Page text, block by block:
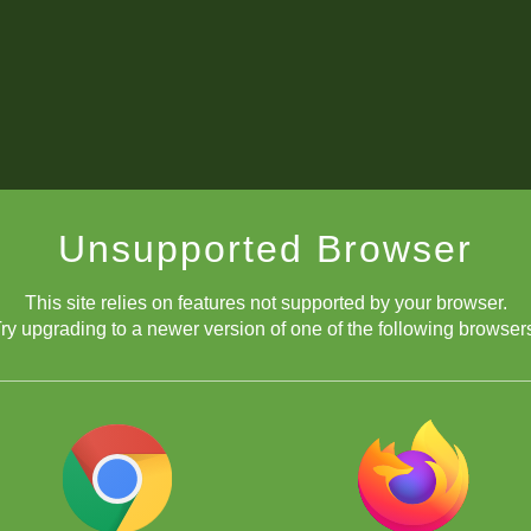
Unsupported Browser
This site relies on features not supported by your browser.
upgrading to a newer version of one of the following